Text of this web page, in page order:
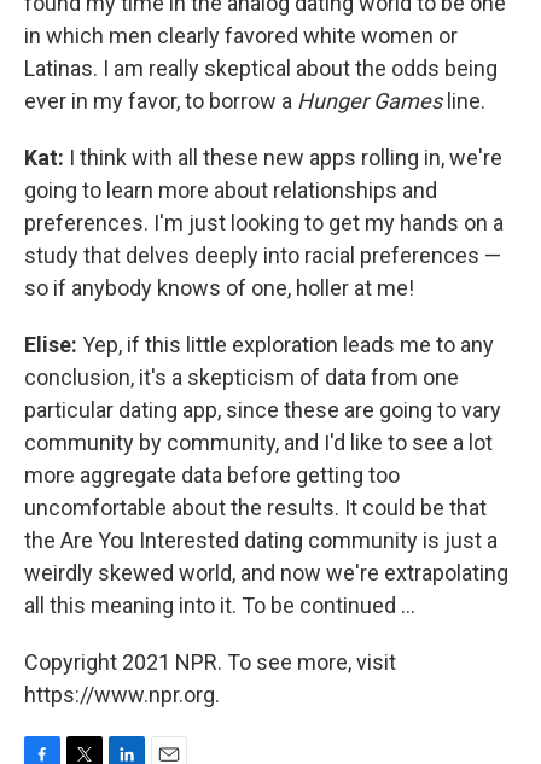
in which men clearly favored white women or
Latinas. I am really skeptical about the odds being
ever in my favor, to borrow a Hunger Gamesline.
Kat: I think with all these new apps rolling in, we're
going to learn more about relationships and
preferences. I'm just looking to get my hands on a
study that delves deeply into racial preferences —
so if anybody knows of one, holler at me!
Elise: Yep, if this little exploration leads me to any
conclusion, it's a skepticism of data from one
particular dating app, since these are going to vary
community by community, and I'd like to see a lot
more aggregate data before getting too
uncomfortable about the results. It could be that
the Are You Interested dating community is just a
weirdly skewed world, and now we're extrapolating
all this meaning into it. To be continued ...
Copyright 2021 NPR. To see more, visit
https://www.npr.org.